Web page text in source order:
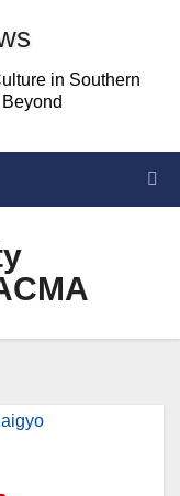
in Southern